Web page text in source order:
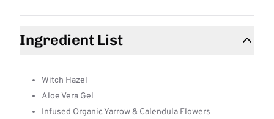
Ingredient List
Witch Hazel
Aloe Vera Gel
Infused Organic Yarrow & Calendula Flowers